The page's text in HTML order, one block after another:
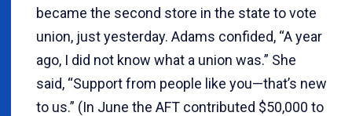
became the second store in the state to vote
union, just yesterday. Adams confided, “A year
ago, I did not know what a union was.” She
said, “Support from people like you—that’s new
to us.” (In June the AFT contributed $50,000 to